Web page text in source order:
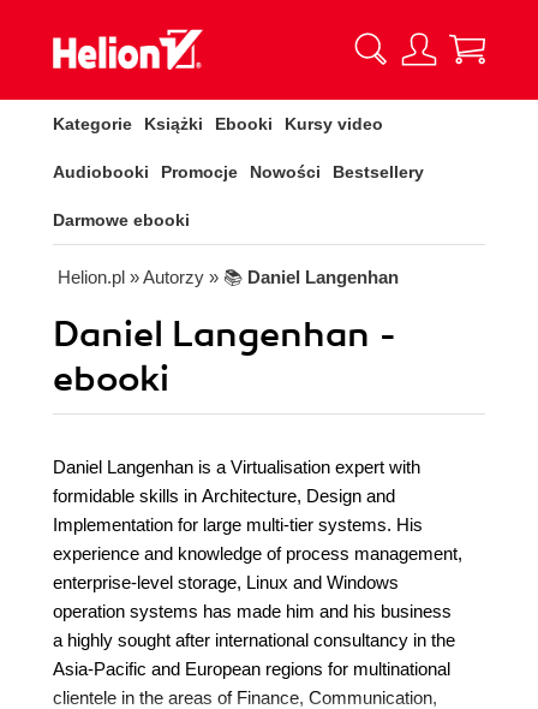
Kategorie Książki Ebooki Kursy video
Audiobooki Promocje Nowości Bestsellery
Darmowe ebooki
Helion.pl » Autorzy » 📚 Daniel Langenhan
Daniel Langenhan -
ebooki
Daniel Langenhan is a Virtualisation expert with
formidable skills in Architecture, Design and
Implementation for large multi-tier systems. His
experience and knowledge of process management,
enterprise-level storage, Linux and Windows
operation systems has made him and his business
a highly sought after international consultancy in the
Asia-Pacific and European regions for multinational
clientele in the areas of Finance, Communication,